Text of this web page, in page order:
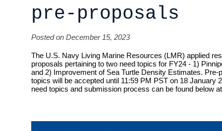
pre-proposals
Posted on December 15, 2023
The U.S. Navy Living Marine Resources (LMR) applied
proposals pertaining to two need topics for FY24 - 1)
and 2) Improvement of Sea Turtle Density Estimates. Pre-
topics will be accepted until 11:59 PM PST on 18 January
need topics and submission process can be found below